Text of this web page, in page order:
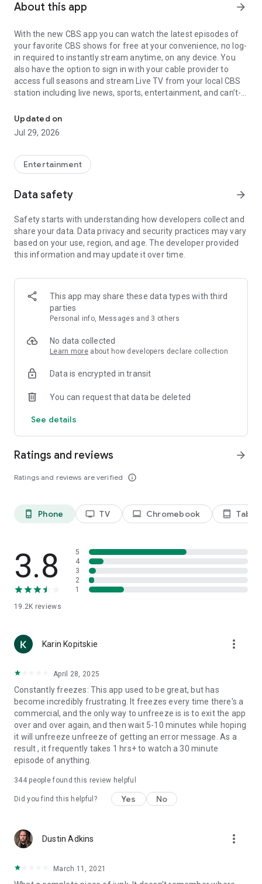
About this app arrow_forward
With the new CBS app you can watch the latest episodes of
your favorite CBS shows for free at your convenience, no log-
in required to instantly stream anytime, on any device. You
also have the option to sign in with your cable provider to
access full seasons and stream Live TV from your local CBS
station including live news, sports, entertainment, and can’t-
Madness, NFL on CBS and more. All for free, no additional
subscription or monthly fee required.
• No credit card or subscription required to watch new
episodes
• Watch your favorite shows anywhere, on any device
• Option to sign in with your cable provider to stream live TV
and access full seasons of CBS shows
*Content availability subject to change. Live TV subject to
available for next-day streaming, learn more at help.cbs.com.
The use of the CBS app is limited to the United States.
Please note: This app features Nielsen’s proprietary
market research, like Nielsen’s TV Ratings. Please visit
http://www.nielsen.com/digitalprivacy for more information.
Privacy Policy
https://privacy.paramount.com/en/policy#additional-
information-us-states
Minors' Privacy Policy
Updated on
Jul 29, 2026
Entertainment
Data safety arrow_forward
Safety starts with understanding how developers collect and
share your data. Data privacy and security practices may vary
based on your use, region, and age. The developer provided
this information and may update it over time.
This app may share these data types with third
parties
Personal info, Messages and 3 others
No data collected
Learn more about how developers declare collection
Data is encrypted in transit
You can request that data be deleted
See details
Ratings and reviews
Ratings and reviews are verified info_outline
arrow_forward
phone_android Phone tv TV laptop Chromebook tablet_android Tablet
3.8
19.2K reviews
5
4
3
2
1
Karin Kopitskie more_vert
April 28, 2025
Constantly freezes: This app used to be great, but has
become incredibly frustrating. It freezes every time there's a
commercial, and the only way to unfreeze is is to exit the app
over and over again, and then wait 5-10 minutes while hoping
it will unfreeze unfreeze of getting an error message. As a
result , it frequently takes 1 hrs+ to watch a 30 minute
episode of anything.
344people found this review helpful
Did you find this helpful? Yes No
Dustin Adkins more_vert
March 11, 2021